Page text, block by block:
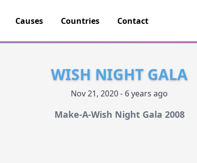
Causes Countries Contact
WISH NIGHT GALA
Nov 21, 2020 - 6 years ago
Make-A-Wish Night Gala 2008